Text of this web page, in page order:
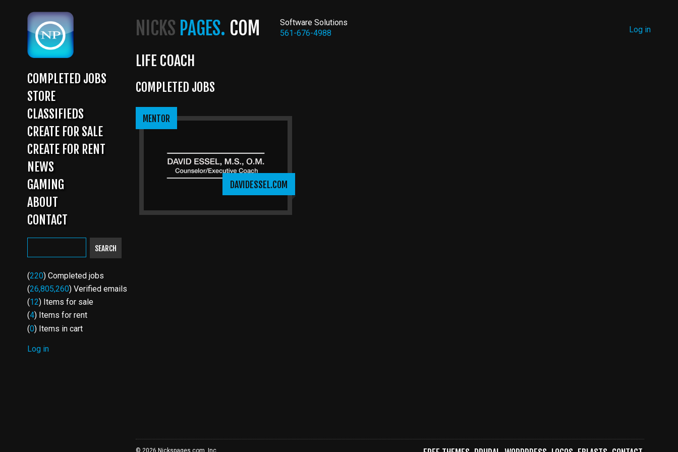
MAIN
NAVIGATION
COMPLETED JOBS
STORE
CLASSIFIEDS
CREATE FOR SALE
CREATE FOR RENT
NEWS
GAMING
ABOUT
CONTACT
(220) Completed jobs
(26,805,260) Verified emails
(12) Items for sale
(4) Items for rent
(0) Items in cart
Log in
NICKS PAGES. COM
Software Solutions
561-676-4988
Log in
LIFE COACH
COMPLETED JOBS
DAVIDESSEL.COM
MENTOR
© 2026 Nickspages.com, Inc.